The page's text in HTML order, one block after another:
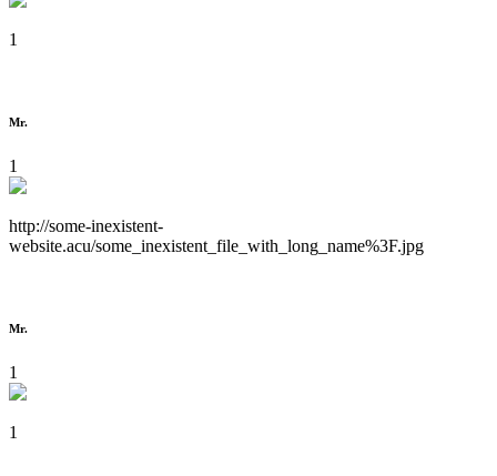
1
Mr.
1
http://some-inexistent-
website.acu/some_inexistent_file_with_long_name%3F.jpg
Mr.
1
1